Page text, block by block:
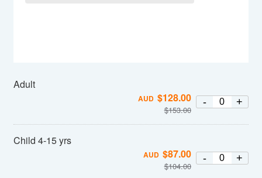
Adult
AUD $128.00
$153.00
- +
Child 4-15 yrs
AUD $87.00
$104.00
- +